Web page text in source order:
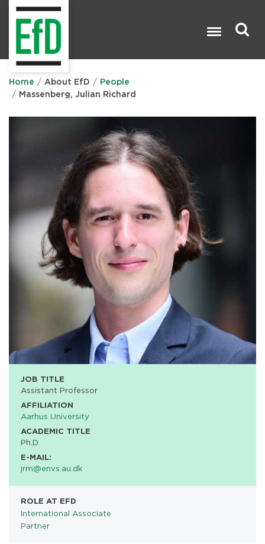
Home About EfD
People
Massenberg, Julian Richard
JOB TITLE
Assistant Professor
AFFILIATION
Aarhus University
ACADEMIC TITLE
Ph.D.
E-MAIL:
jrm@envs.au.dk
ROLE AT EFD
International Associate
Partner